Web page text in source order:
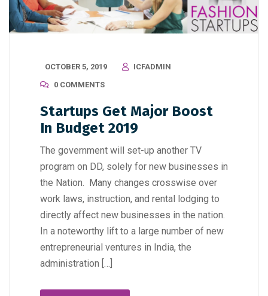
OCTOBER 5, 2019
ICFADMIN
0 COMMENTS
Startups Get Major Boost
In Budget 2019
The government will set-up another TV
program on DD, solely for new businesses in
the Nation. Many changes crosswise over
work laws, instruction, and rental lodging to
directly affect new businesses in the nation.
In a noteworthy lift to a large number of new
entrepreneurial ventures in India, the
administration […]